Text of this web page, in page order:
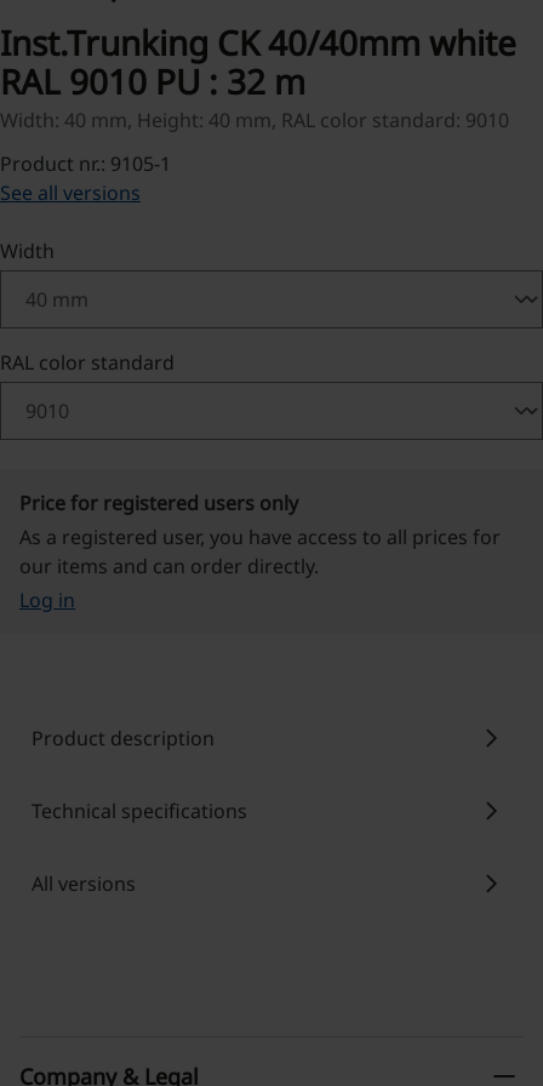
Inst.Trunking CK 40/40mm white
RAL 9010 PU : 32 m
Width: 40 mm, Height: 40 mm, RAL color standard: 9010
Product nr.: 9105-1
See all versions
Select
Width
Select
RAL color standard
Price for registered users only
As a registered user, you have access to all prices for
our items and can order directly.
Log in
Product description chevron_right
Technical specifications chevron_right
All versions chevron_right
Company & Legal remove